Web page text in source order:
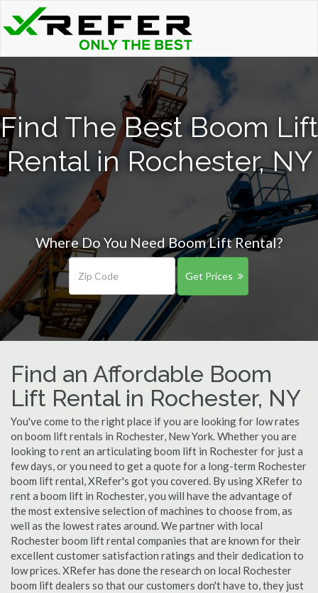
Find The Best Boom Lift
Rental in Rochester, NY
Where Do You Need Boom Lift Rental?
Get Prices
Find an Affordable Boom
Lift Rental in Rochester, NY
You've come to the right place if you are looking for low rates
on boom lift rentals in Rochester, New York. Whether you are
looking to rent an articulating boom lift in Rochester for just a
few days, or you need to get a quote for a long-term Rochester
boom lift rental, XRefer's got you covered. By using XRefer to
rent a boom lift in Rochester, you will have the advantage of
the most extensive selection of machines to choose from, as
well as the lowest rates around. We partner with local
Rochester boom lift rental companies that are known for their
excellent customer satisfaction ratings and their dedication to
low prices. XRefer has done the research on local Rochester
boom lift dealers so that our customers don't have to, they just